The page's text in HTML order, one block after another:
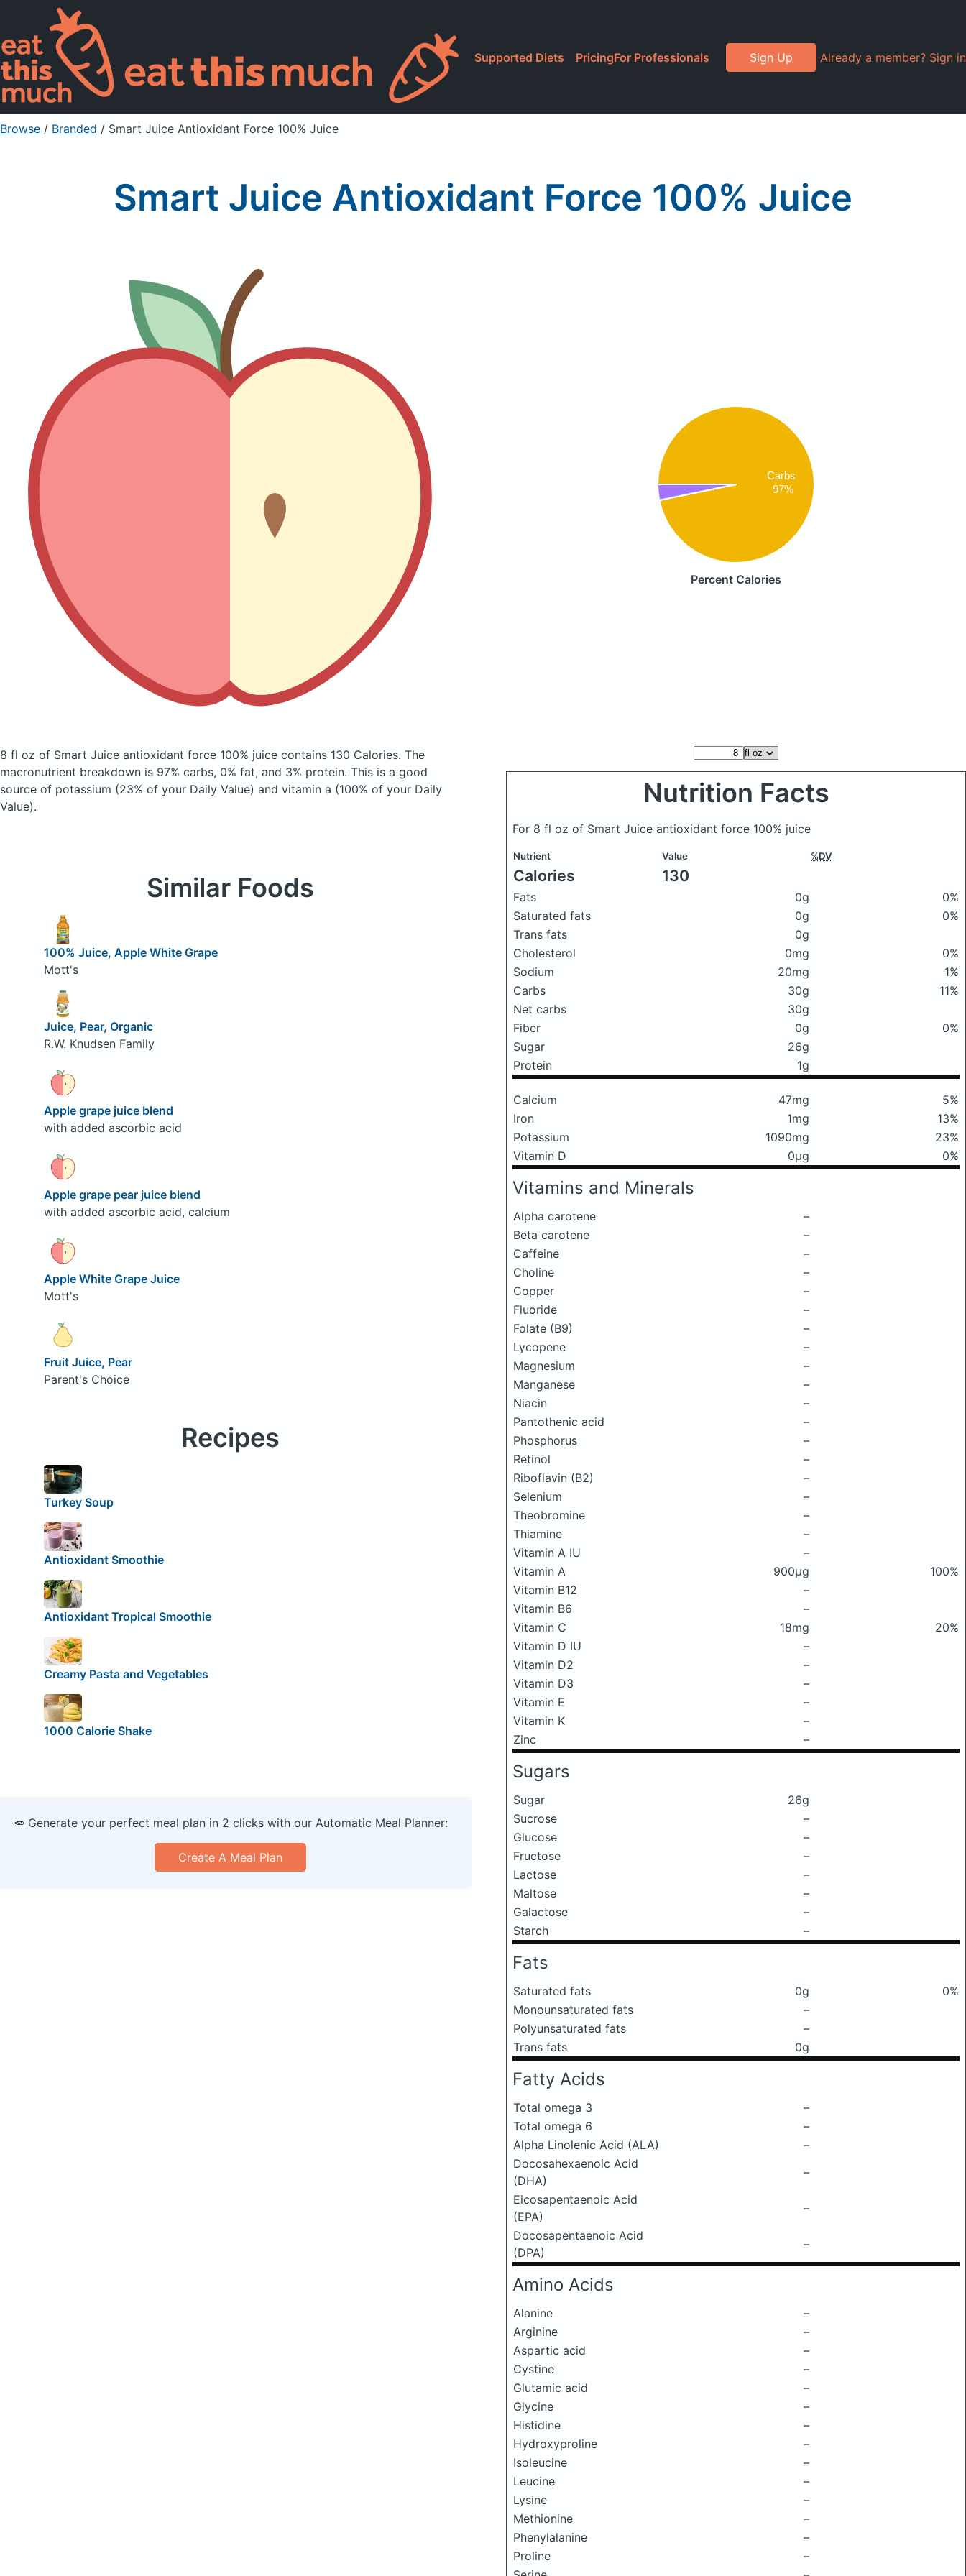
Supported Diets PricingFor Professionals Sign Up Already a member? Sign in
Browse / Branded / Smart Juice Antioxidant Force 100% Juice
Smart Juice Antioxidant Force 100% Juice
Carbs
97%
Percent Calories
8 fl oz of Smart Juice antioxidant force 100% juice contains 130 Calories. The
macronutrient breakdown is 97% carbs, 0% fat, and 3% protein. This is a good
source of potassium (23% of your Daily Value) and vitamin a (100% of your Daily
Value).
Nutrition Facts
For 8 fl oz of Smart Juice antioxidant force 100% juice
Nutrient Value %DV
Calories 130
Fats 0g
0%
Saturated fats
0g
0%
Trans fats
0g
Cholesterol
0mg
0%
Sodium
20mg
1%
Carbs
30g
11%
Net carbs
30g
Fiber
0g
0%
Sugar
26g
Protein
1g
Calcium 47mg
5%
Iron
1mg
13%
Potassium
1090mg
23%
Vitamin D
0μg 0%
Vitamins and Minerals
Alpha carotene
–
Beta carotene
–
Caffeine
–
Choline
–
Copper
–
Fluoride
–
Folate (B9)
–
Lycopene
–
Magnesium
–
Manganese
–
Niacin
–
Pantothenic acid
–
Phosphorus
–
Retinol
–
Riboflavin (B2)
–
Selenium
–
Theobromine
–
Thiamine
–
Vitamin A IU
–
Vitamin A
900μg
100%
Vitamin B12
–
Vitamin B6
–
Vitamin C
18mg
20%
Vitamin D IU
–
Vitamin D2
–
Vitamin D3
–
Vitamin E
–
Vitamin K
–
Zinc
–
Sugars
Sugar
26g
Sucrose
–
Glucose
–
Fructose
–
Lactose
–
Maltose
–
Galactose
–
Starch
–
Fats
Saturated fats 0g
0%
Monounsaturated fats
–
Polyunsaturated fats
–
Trans fats
0g
Fatty Acids
Total omega 3
–
Total omega 6
–
Alpha Linolenic Acid (ALA)
–
Docosahexaenoic Acid
(DHA)
–
Eicosapentaenoic Acid
(EPA)
–
Docosapentaenoic Acid
(DPA)
–
Amino Acids
Alanine
–
Arginine
–
Aspartic acid
–
Cystine
–
Glutamic acid
–
Glycine
–
Histidine
–
Hydroxyproline
–
Isoleucine
–
Leucine
–
Lysine
–
Methionine
–
Phenylalanine
–
Proline
–
Similar Foods
100% Juice, Apple White Grape
Mott's
Juice, Pear, Organic
R.W. Knudsen Family
Apple grape juice blend
with added ascorbic acid
Apple grape pear juice blend
with added ascorbic acid, calcium
Apple White Grape Juice
Mott's
Fruit Juice, Pear
Parent's Choice
Recipes
Turkey Soup
Antioxidant Smoothie
Antioxidant Tropical Smoothie
Creamy Pasta and Vegetables
1000 Calorie Shake
🥕 Generate your perfect meal plan in 2 clicks with our Automatic Meal Planner:
Create A Meal Plan